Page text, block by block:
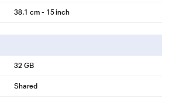
38.1 cm - 15 inch
32 GB
Shared